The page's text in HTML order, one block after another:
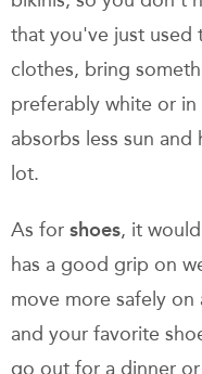
that you've just used
clothes, bring
preferably white or
absorbs less sun
lot.
As for shoes, it
has a good grip on
move more safely
and your favorite